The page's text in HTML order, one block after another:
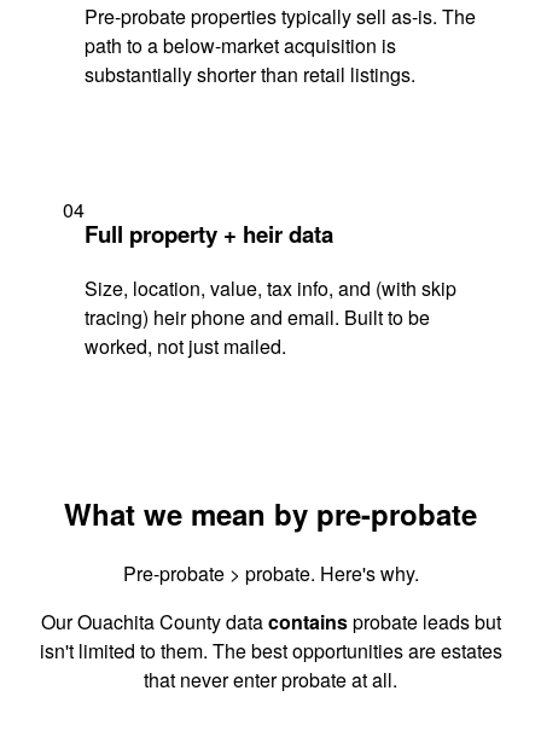
Pre-probate properties typically sell as-is. The
path to a below-market acquisition is
substantially shorter than retail listings.
04
Full property + heir data
Size, location, value, tax info, and (with skip
tracing) heir phone and email. Built to be
worked, not just mailed.
What we mean by pre-probate
Pre-probate > probate. Here's why.
Our Ouachita County datacontainsprobate leads but
isn't limited to them. The best opportunities are estates
that never enter probate at all.